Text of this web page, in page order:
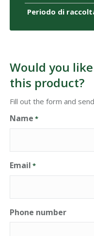
Periodo di
Would you
this product?
Fill out the form and
Name *
Email *
Phone number